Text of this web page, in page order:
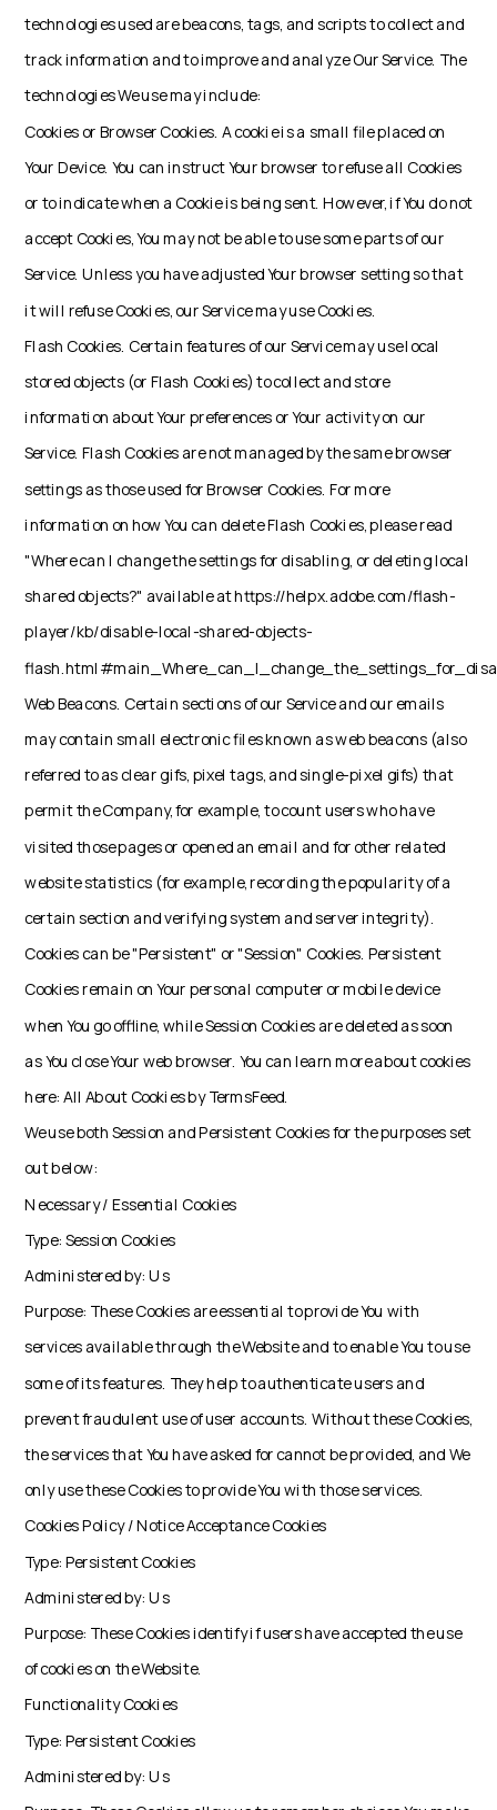
technologies used are beacons, tags, and scripts to collect and
track information and to improve and analyze Our Service. The
technologies We use may include:
Cookies or Browser Cookies. A cookie is a small file placed on
Your Device. You can instruct Your browser to refuse all Cookies
or to indicate when a Cookie is being sent. However, if You do not
accept Cookies, You may not be able to use some parts of our
Service. Unless you have adjusted Your browser setting so that
it will refuse Cookies, our Service may use Cookies.
Flash Cookies. Certain features of our Service may use local
stored objects (or Flash Cookies) to collect and store
information about Your preferences or Your activity on our
Service. Flash Cookies are not managed by the same browser
settings as those used for Browser Cookies. For more
information on how You can delete Flash Cookies, please read
"Where can I change the settings for disabling, or deleting local
shared objects?" available at https://helpx.adobe.com/flash-
player/kb/disable-local-shared-objects-
Web Beacons. Certain sections of our Service and our emails
may contain small electronic files known as web beacons (also
referred to as clear gifs, pixel tags, and single-pixel gifs) that
permit the Company, for example, to count users who have
visited those pages or opened an email and for other related
website statistics (for example, recording the popularity of a
certain section and verifying system and server integrity).
Cookies can be "Persistent" or "Session" Cookies. Persistent
Cookies remain on Your personal computer or mobile device
when You go offline, while Session Cookies are deleted as soon
as You close Your web browser. You can learn more about cookies
here: All About Cookies by TermsFeed.
We use both Session and Persistent Cookies for the purposes set
out below:
Necessary / Essential Cookies
Type: Session Cookies
Administered by: Us
Purpose: These Cookies are essential to provide You with
services available through the Website and to enable You to use
some of its features. They help to authenticate users and
prevent fraudulent use of user accounts. Without these Cookies,
the services that You have asked for cannot be provided, and We
only use these Cookies to provide You with those services.
Cookies Policy / Notice Acceptance Cookies
Type: Persistent Cookies
Administered by: Us
Purpose: These Cookies identify if users have accepted the use
of cookies on the Website.
Functionality Cookies
Type: Persistent Cookies
Administered by: Us